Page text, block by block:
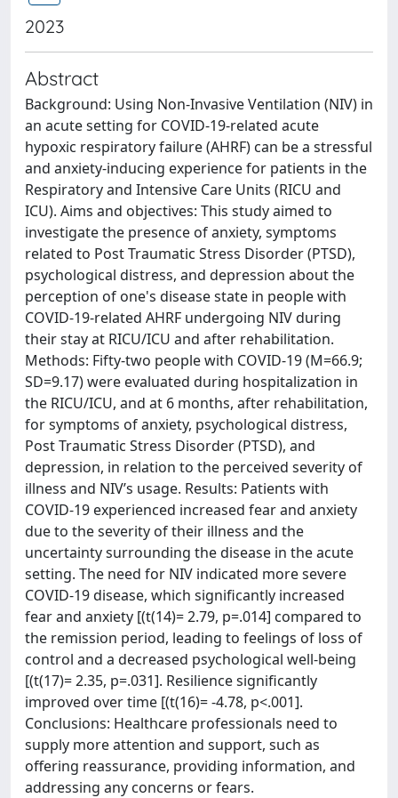
2023
Abstract
Background: Using Non-Invasive Ventilation (NIV) in
an acute setting for COVID-19-related acute
hypoxic respiratory failure (AHRF) can be a stressful
and anxiety-inducing experience for patients in the
Respiratory and Intensive Care Units (RICU and
ICU). Aims and objectives: This study aimed to
investigate the presence of anxiety, symptoms
related to Post Traumatic Stress Disorder (PTSD),
psychological distress, and depression about the
perception of one's disease state in people with
COVID-19-related AHRF undergoing NIV during
their stay at RICU/ICU and after rehabilitation.
Methods: Fifty-two people with COVID-19 (M=66.9;
SD=9.17) were evaluated during hospitalization in
the RICU/ICU, and at 6 months, after rehabilitation,
for symptoms of anxiety, psychological distress,
Post Traumatic Stress Disorder (PTSD), and
depression, in relation to the perceived severity of
illness and NIV’s usage. Results: Patients with
COVID-19 experienced increased fear and anxiety
due to the severity of their illness and the
uncertainty surrounding the disease in the acute
setting. The need for NIV indicated more severe
COVID-19 disease, which significantly increased
fear and anxiety [(t(14)= 2.79, p=.014] compared to
the remission period, leading to feelings of loss of
control and a decreased psychological well-being
[(t(17)= 2.35, p=.031]. Resilience significantly
improved over time [(t(16)= -4.78, p<.001].
Conclusions: Healthcare professionals need to
supply more attention and support, such as
offering reassurance, providing information, and
addressing any concerns or fears.